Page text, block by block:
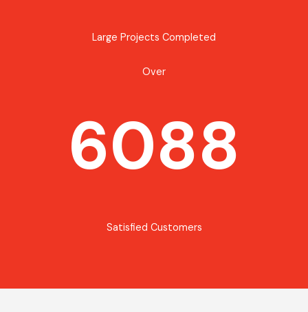
Large Projects Completed
Over
6088
Satisfied Customers